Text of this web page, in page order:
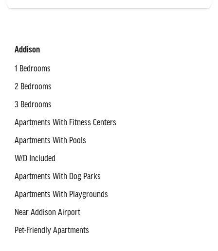
Addison
1 Bedrooms
2 Bedrooms
3 Bedrooms
Apartments With Fitness Centers
Apartments With Pools
W/D Included
Apartments With Dog Parks
Apartments With Playgrounds
Near Addison Airport
Pet-Friendly Apartments